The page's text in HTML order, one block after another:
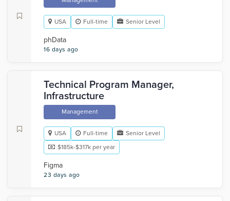
USA Full-time Senior Level
phData
16 days ago
Technical Program Manager,
Infrastructure
Management
USA Full-time
Senior Level
$185k-$317k per year
Figma
23 days ago